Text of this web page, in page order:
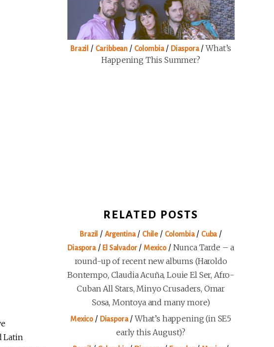
Latin
Brazil / Caribbean / Colombia/ Diaspora/What’s
Happening This Summer?
RELATED POSTS
Brazil / Argentina/ Chile/ Colombia/ Cuba /
Diaspora/ El Salvador/Mexico/ Nunca Tarde – a
round-up of recent new albums (Haroldo
Bontempo, Claudia Acuña, Louie El Ser, Afro-
Cuban All Stars, Minyo Crusaders, Omar
Sosa, Montoya and many more)
Mexico/ Diaspora/What’s happening (in SE5
early this August)?